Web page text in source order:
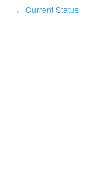
← Current Status